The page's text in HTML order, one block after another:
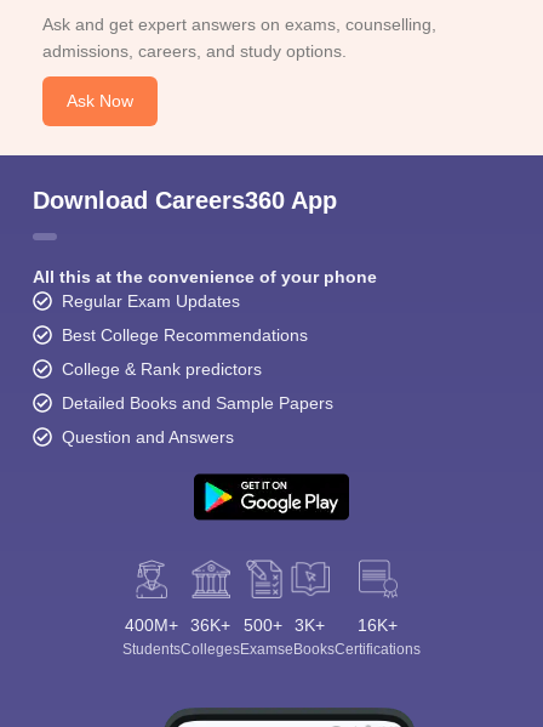
Ask and get expert answers on exams, counselling,
admissions, careers, and study options.
Ask Now
Download Careers360 App
All this at the convenience of your phone
Regular Exam Updates
Best College Recommendations
College & Rank predictors
Detailed Books and Sample Papers
Question and Answers
400M+
Students
36K+
Colleges
500+
Exams
3K+
eBooks
16K+
Certifications